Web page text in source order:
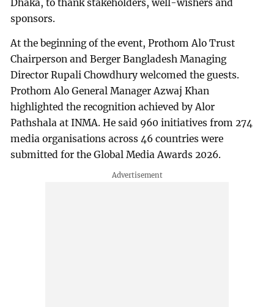
Dhaka, to thank stakeholders, well-wishers and
sponsors.
At the beginning of the event, Prothom Alo Trust
Chairperson and Berger Bangladesh Managing
Director Rupali Chowdhury welcomed the guests.
Prothom Alo General Manager Azwaj Khan
highlighted the recognition achieved by Alor
Pathshala at INMA. He said 960 initiatives from 274
media organisations across 46 countries were
submitted for the Global Media Awards 2026.